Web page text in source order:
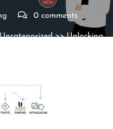
0 comments
Uncategorized>> Unlocking